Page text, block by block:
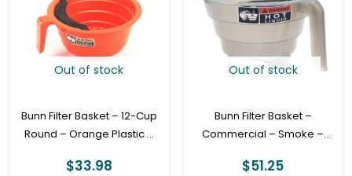
Out of stock
Bunn Filter Basket – 12-Cup
Round – Orange Plastic –
$33.98
Out of stock
Bunn Filter Basket –
Commercial – Smoke –
$51.25